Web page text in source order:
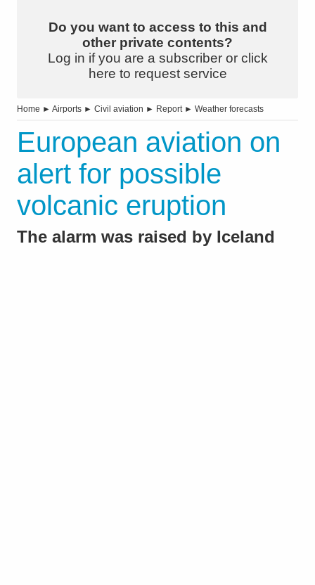
Do you want to access to this and
other private contents?
Log in if you are a subscriber or click
here to request service
Home ► Airports ► Civil aviation ► Report► Weather forecasts
European aviation on
alert for possible
volcanic eruption
The alarm was raised by Iceland